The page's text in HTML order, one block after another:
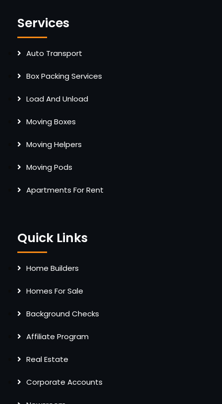
Services
Auto Transport
Box Packing Services
Load And Unload
Moving Boxes
Moving Helpers
Moving Pods
Apartments For Rent
Quick Links
Home Builders
Homes For Sale
Background Checks
Affiliate Program
Real Estate
Corporate Accounts